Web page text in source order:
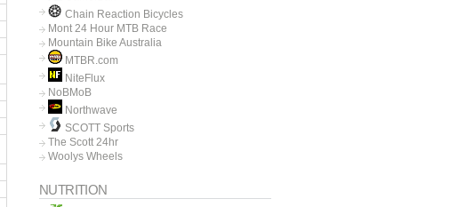
Chain Reaction Bicycles
Mont 24 Hour MTB Race
Mountain Bike Australia
MTBR.com
NiteFlux
NoBMoB
Northwave
SCOTT Sports
The Scott 24hr
Woolys Wheels
NUTRITION